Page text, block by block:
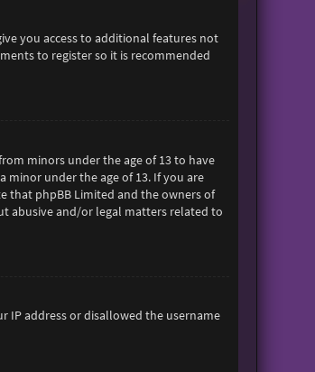
you access to additional features not
to register so it is recommended
minors under the age of 13 to have
under the age of 13. If you are
that phpBB Limited and the owners of
abusive and/or legal matters related to
IP address or disallowed the username